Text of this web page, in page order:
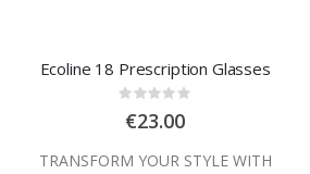
Ecoline 18 Prescription Glasses
Rating:
0%
€23.00
TRANSFORM YOUR STYLE WITH